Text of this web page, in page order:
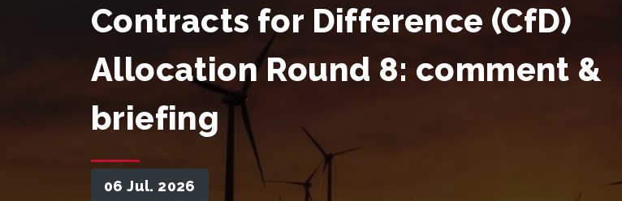
Contracts for Difference (CfD)
Allocation Round 8: comment &
briefing
06 Jul. 2026